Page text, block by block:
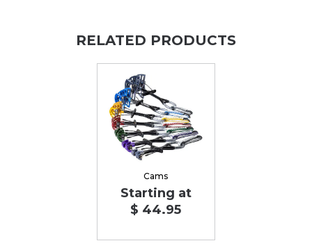
RELATED PRODUCTS
Cams
Starting at
$ 44.95